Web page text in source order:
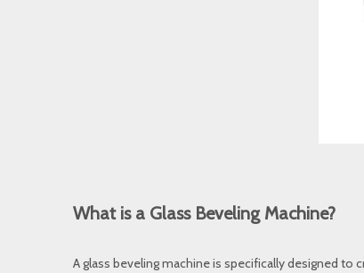
What is a Glass Beveling Machine?
A glass beveling machine is specifically designed to